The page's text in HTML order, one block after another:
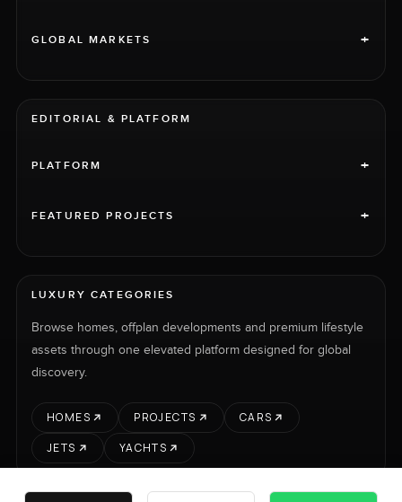
GLOBAL MARKETS +
EDITORIAL & PLATFORM
PLATFORM +
FEATURED PROJECTS +
LUXURY CATEGORIES
Browse homes, offplan developments and premium lifestyle
assets through one elevated platform designed for global
discovery.
HOMES PROJECTS
CARS
JETS
YACHTS